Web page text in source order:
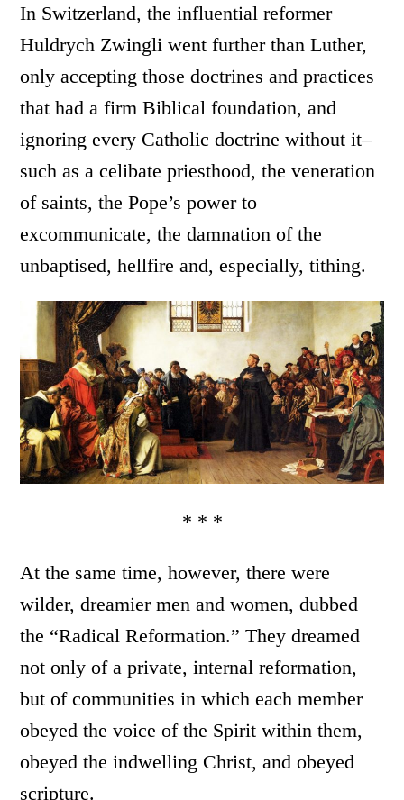
In Switzerland, the influential reformer
Huldrych Zwingli went further than Luther,
only accepting those doctrines and practices
that had a firm Biblical foundation, and
ignoring every Catholic doctrine without it–
such as a celibate priesthood, the veneration
of saints, the Pope’s power to
excommunicate, the damnation of the
unbaptised, hellfire and, especially, tithing.
* * *
At the same time, however, there were
wilder, dreamier men and women, dubbed
the “Radical Reformation.” They dreamed
not only of a private, internal reformation,
but of communities in which each member
obeyed the voice of the Spirit within them,
obeyed the indwelling Christ, and obeyed
scripture.